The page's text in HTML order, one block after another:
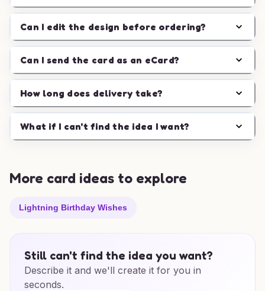
Can I edit the design before ordering?
Can I send the card as an eCard?
How long does delivery take?
What if I can't find the idea I want?
More card ideas to explore
Lightning Birthday Wishes
Still can't find the idea you want?
Describe it and we'll create it for you in
seconds.